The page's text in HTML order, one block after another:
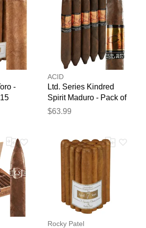
-
ACID
Ltd. Series Kindred
Spirit Maduro - Pack of
5
$63.99
Rocky Patel